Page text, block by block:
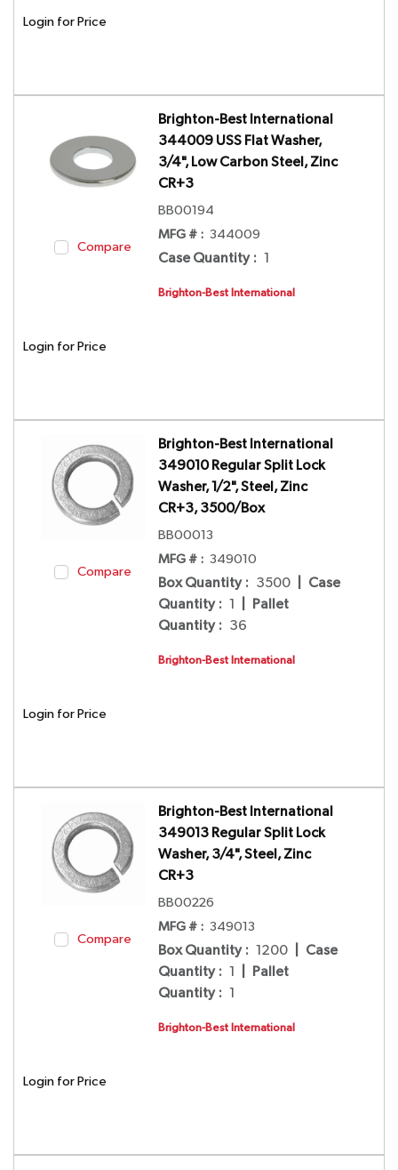
Login for Price
Compare
Brighton-Best International
344009 USS Flat Washer,
3/4", Low Carbon Steel, Zinc
CR+3
BB00194
MFG # : 344009
Case Quantity : 1
Brighton-Best International
Login for Price
Compare
Brighton-Best International
349010 Regular Split Lock
Washer, 1/2", Steel, Zinc
CR+3, 3500/Box
BB00013
MFG # : 349010
Box Quantity : 3500
Case
Quantity : 1
Pallet
Quantity : 36
Brighton-Best International
Login for Price
Compare
Brighton-Best International
349013 Regular Split Lock
Washer, 3/4", Steel, Zinc
CR+3
BB00226
MFG # : 349013
Box Quantity : 1200
Case
Quantity : 1
Pallet
Quantity : 1
Brighton-Best International
Login for Price